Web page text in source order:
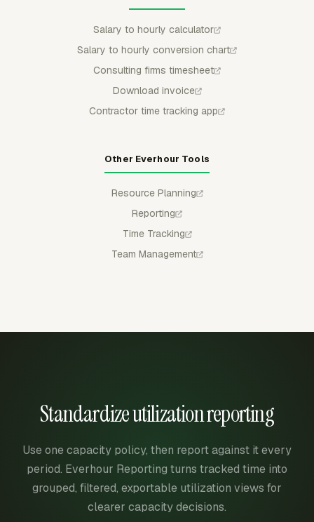
Salary to hourly calculator
Salary to hourly conversion chart
Consulting firms timesheet
Download invoice
Contractor time tracking app
Other Everhour Tools
Resource Planning
Reporting
Time Tracking
Team Management
Standardize utilization reporting
Use one capacity policy, then report against it every
period. Everhour Reporting turns tracked time into
grouped, filtered, exportable utilization views for
clearer capacity decisions.